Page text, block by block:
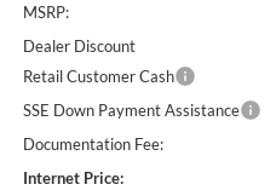
MSRP:
Dealer Discount
Retail Customer Cash
SSE Down Payment Assistance
Documentation Fee:
Internet Price: